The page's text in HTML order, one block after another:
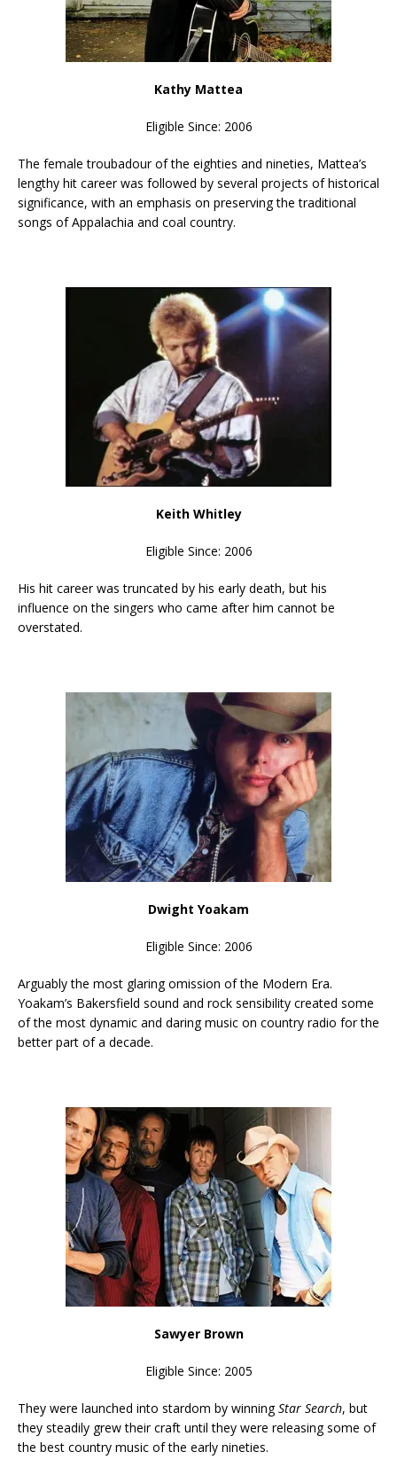
Kathy Mattea
Eligible Since: 2006
The female troubadour of the eighties and nineties, Mattea’s
lengthy hit career was followed by several projects of historical
significance, with an emphasis on preserving the traditional
songs of Appalachia and coal country.
Keith Whitley
Eligible Since: 2006
His hit career was truncated by his early death, but his
influence on the singers who came after him cannot be
overstated.
Dwight Yoakam
Eligible Since: 2006
Arguably the most glaring omission of the Modern Era.
Yoakam’s Bakersfield sound and rock sensibility created some
of the most dynamic and daring music on country radio for the
better part of a decade.
Sawyer Brown
Eligible Since: 2005
They were launched into stardom by winningStar Search, but
they steadily grew their craft until they were releasing some of
the best country music of the early nineties.